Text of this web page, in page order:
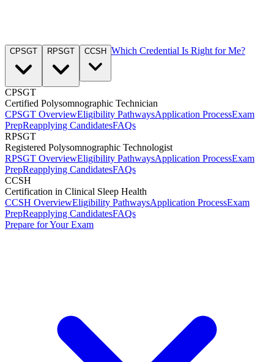
CPSGT RPSGT CCSH Which Credential Is Right for Me?
CPSGT
Certified Polysomnographic Technician
CPSGT OverviewEligibility PathwaysApplication ProcessExam
PrepReapplying CandidatesFAQs
RPSGT
Registered Polysomnographic Technologist
RPSGT OverviewEligibility PathwaysApplication ProcessExam
PrepReapplying CandidatesFAQs
CCSH
Certification in Clinical Sleep Health
CCSH OverviewEligibility PathwaysApplication ProcessExam
PrepReapplying CandidatesFAQs
Prepare for Your Exam